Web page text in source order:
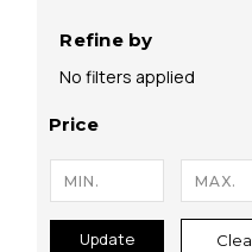
Refine by
No filters applied
Price
Update